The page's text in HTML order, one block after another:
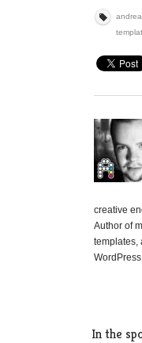
creative
Author of
templates,
WordPress
In the